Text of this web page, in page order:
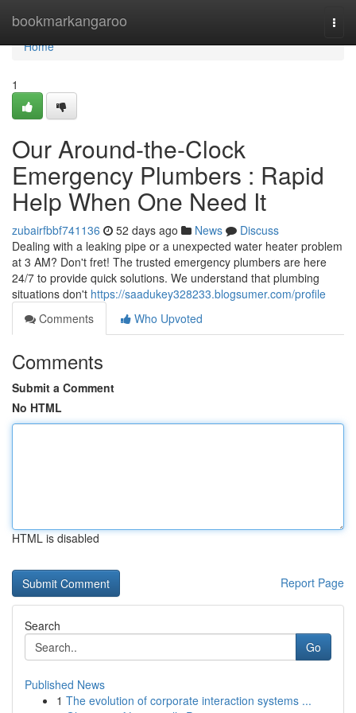
bookmarkangaroo
Home
Home
1
Our Around-the-Clock
Emergency Plumbers : Rapid
Help When One Need It
zubairfbbf741136 52 days ago News
Discuss
Dealing with a leaking pipe or a unexpected water heater problem
at 3 AM? Don't fret! The trusted emergency plumbers are here
24/7 to provide quick solutions. We understand that plumbing
situations don't https://saadukey328233.blogsumer.com/profile
Comments
Who Upvoted
Comments
Submit a Comment
No HTML
HTML is disabled
Report Page
Search
Go
Published News
1 The evolution of corporate interaction systems ...